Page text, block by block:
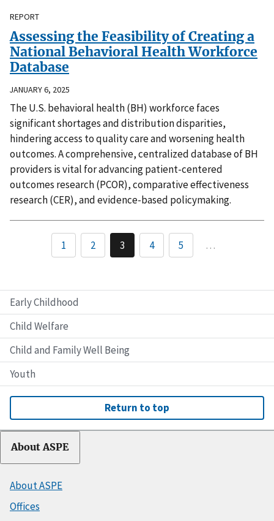
Early Childhood
Child Welfare
Child and Family Well Being
Youth
REPORT
Assessing the Feasibility of Creating a
National Behavioral Health Workforce
Database
JANUARY 6, 2025
The U.S. behavioral health (BH) workforce faces
significant shortages and distribution disparities,
hindering access to quality care and worsening health
outcomes. A comprehensive, centralized database of BH
providers is vital for advancing patient-centered
outcomes research (PCOR), comparative effectiveness
research (CER), and evidence-based policymaking.
1 2 3 4 5 …
Return to top
About ASPE
About ASPE
Offices